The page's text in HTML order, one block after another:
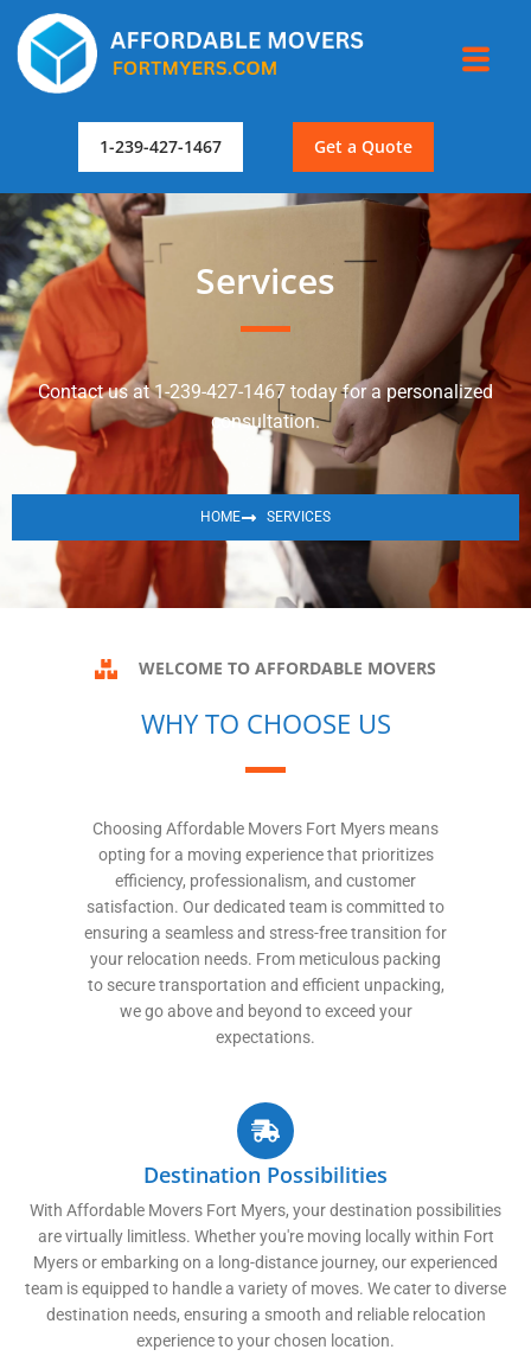
1-239-427-1467 Get a Quote
Services
Contact us at 1-239-427-1467 today for a personalized
consultation.
HOME SERVICES
WELCOME TO AFFORDABLE MOVERS
WHY TO CHOOSE US
Choosing Affordable Movers Fort Myers means
opting for a moving experience that prioritizes
efficiency, professionalism, and customer
satisfaction. Our dedicated team is committed to
ensuring a seamless and stress-free transition for
your relocation needs. From meticulous packing
to secure transportation and efficient unpacking,
we go above and beyond to exceed your
expectations.
Destination Possibilities
With Affordable Movers Fort Myers, your destination possibilities
are virtually limitless. Whether you're moving locally within Fort
Myers or embarking on a long-distance journey, our experienced
team is equipped to handle a variety of moves. We cater to diverse
destination needs, ensuring a smooth and reliable relocation
experience to your chosen location.